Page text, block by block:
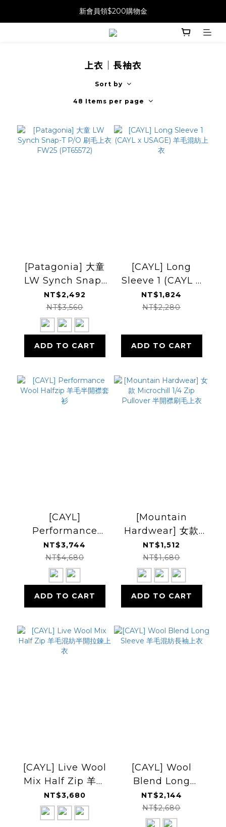
新會員領$200購物金
上衣｜長袖衣
Sort by
48 Items per page
[Patagonia] 大童
LW Synch Snap-
T P/O 刷毛上衣
FW25 (PT65572)
NT$2,492
NT$3,560
ADD TO CART
[CAYL] Long
Sleeve 1 (CAYL x
USAGE) 羊毛混紡
上衣
NT$1,824
NT$2,280
ADD TO CART
[CAYL]
Performance
Wool Halfzip 羊毛
半開襟套衫
NT$3,744
NT$4,680
ADD TO CART
[Mountain
Hardwear] 女款
Microchill 1/4 Zip
Pullover 半開襟刷
毛上衣
NT$1,512
NT$1,680
ADD TO CART
[CAYL] Live Wool
Mix Half Zip 羊毛
混紡半開拉鍊上衣
NT$3,680
[CAYL] Wool
Blend Long
Sleeve 羊毛混紡長
袖上衣
NT$2,144
NT$2,680